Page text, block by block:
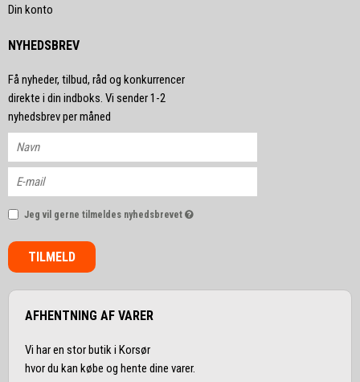
Din konto
NYHEDSBREV
Få nyheder, tilbud, råd og konkurrencer
direkte i din indboks. Vi sender 1-2
nyhedsbrev per måned
Jeg vil gerne tilmeldes nyhedsbrevet
TILMELD
AFHENTNING AF VARER
Vi har en stor butik i Korsør
hvor du kan købe og hente dine varer.